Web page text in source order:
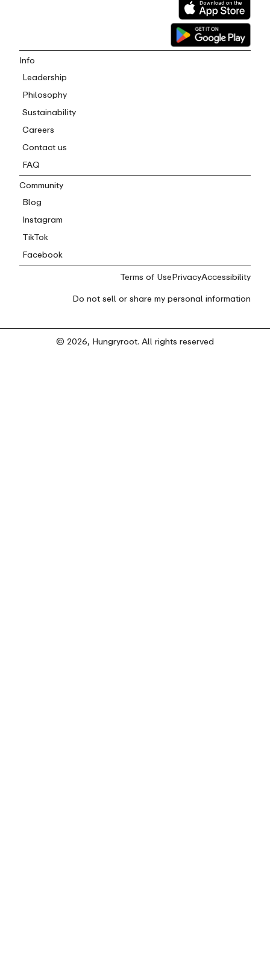
Info
Leadership
Philosophy
Sustainability
Careers
Contact us
FAQ
Community
Blog
Instagram
TikTok
Facebook
Terms of UsePrivacyAccessibility
Do not sell or share my personal information
© 2026, Hungryroot. All rights reserved